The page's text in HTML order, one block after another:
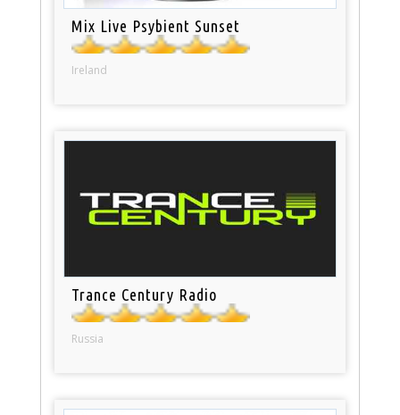
Mix Live Psybient Sunset
Ireland
Trance Century Radio
Russia